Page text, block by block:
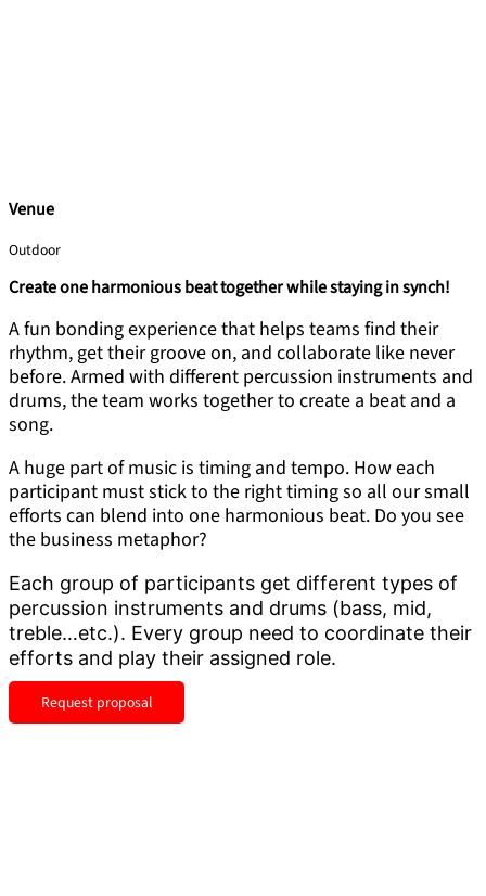
Venue
Outdoor
Create one harmonious beat together while staying in synch!
A fun bonding experience that helps teams find their
rhythm, get their groove on, and collaborate like never
before. Armed with different percussion instruments and
drums, the team works together to create a beat and a
song.
A huge part of music is timing and tempo. How each
participant must stick to the right timing so all our small
efforts can blend into one harmonious beat. Do you see
the business metaphor?
Each group of participants get different types of
percussion instruments and drums (bass, mid,
treble…etc.). Every group need to coordinate their
efforts and play their assigned role.
Request proposal